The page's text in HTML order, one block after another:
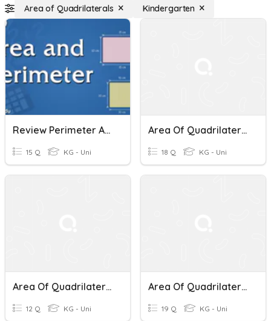
Area of Quadrilaterals Kindergarten
Review Perimeter And Area Of Quadrilaterals
15 Q KG - Uni
Area Of Quadrilaterals - 2nd Period
18 Q KG - Uni
Area Of Quadrilaterals And Triangles
12 Q KG - Uni
Area Of Quadrilaterals And Triangles
19 Q KG - Uni